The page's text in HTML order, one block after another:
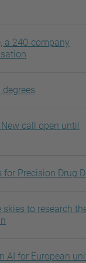
a 240-company
call open until
Precision Drug
to research
AI for European